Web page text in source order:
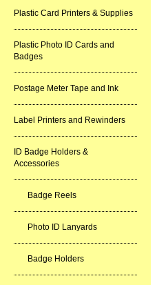
Plastic Card Printers & Supplies
Plastic Photo ID Cards and
Badges
Postage Meter Tape and Ink
Label Printers and Rewinders
ID Badge Holders &
Accessories
Badge Reels
Photo ID Lanyards
Badge Holders